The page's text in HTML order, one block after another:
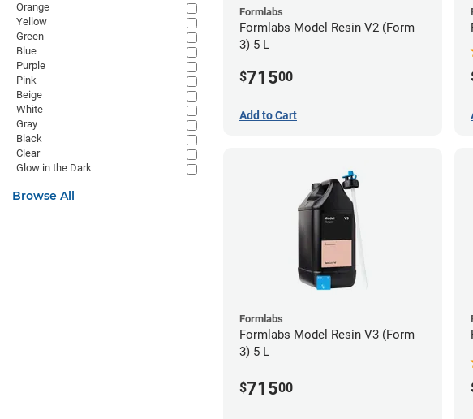
Formlabs
Formlabs Model Resin V2 (Form
3) 5 L
$71500
Add to Cart
Formlabs
Formlabs Model Resin V3 (Form
3) 5 L
$71500
Orange
Yellow
Green
Blue
Purple
Pink
Beige
White
Gray
Black
Clear
Glow in the Dark
Browse All